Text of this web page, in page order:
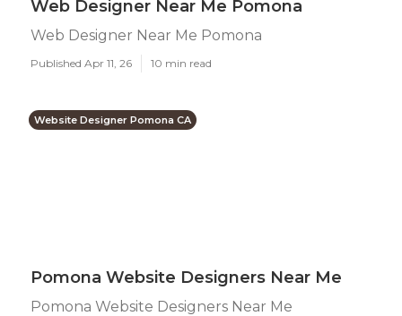
Web Designer Near Me Pomona
Web Designer Near Me Pomona
Published Apr 11, 26 10 min read
Website Designer Pomona CA
Pomona Website Designers Near Me
Pomona Website Designers Near Me